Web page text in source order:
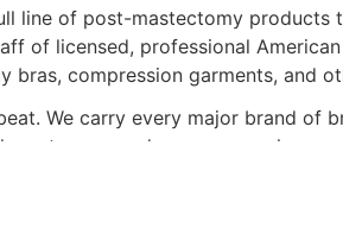
line of post-mastectomy
of licensed, professional
bras, compression garments, and
We carry every major brand
or exceed your personal